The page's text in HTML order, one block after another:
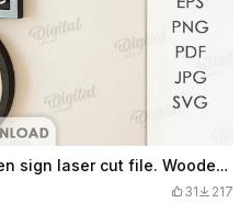
3D Rustic kitchen sign. Kitchen sign laser cut file. Wooden retro layered wall hanger. Vintage wall sign. Coffee quote svg
31 217